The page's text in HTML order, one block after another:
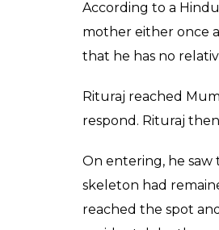
According to a
mother either once
that he has no
Rituraj reached
respond. Rituraj
On entering, he
skeleton had
reached the spot